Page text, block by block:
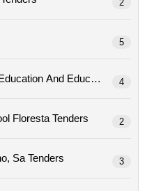
2
5
4
A. Chehov Theoretical High School Floresta Tenders 2
A. D. A. M. - Waters Of Alto Minho, Sa Tenders 3